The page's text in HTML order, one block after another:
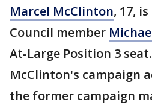
Marcel McClinton, 17,
Council member
At-Large Position 3
McClinton's campaign
the former campaign